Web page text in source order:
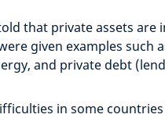
that private assets
given examples
and private debt
in some